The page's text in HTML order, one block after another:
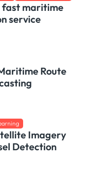
fast maritime
service
Route
Imagery
Detection